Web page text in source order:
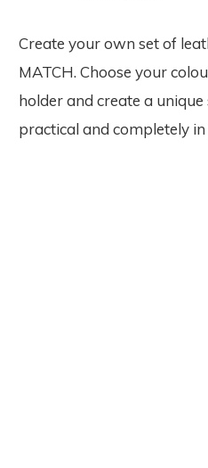
Create your own set of
MATCH. Choose your
holder and create a
practical and completely in